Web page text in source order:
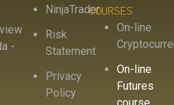
-
NinjaTrader
Risk
Statement
Privacy
Policy
COURSES
On-line
On-line
Futures